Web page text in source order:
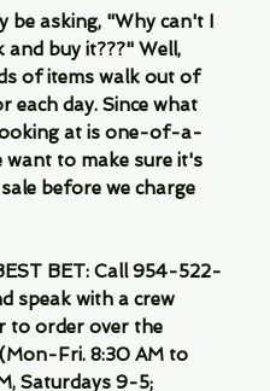
be asking, "Why can't I
and buy it???" Well,
of items walk out of
each day. Since what
at is one-of-a-
want to make sure it's
before we charge
BET: Call 954-522-
speak with a crew
to order over the
Fri. 8:30 AM to
Saturdays 9-5;